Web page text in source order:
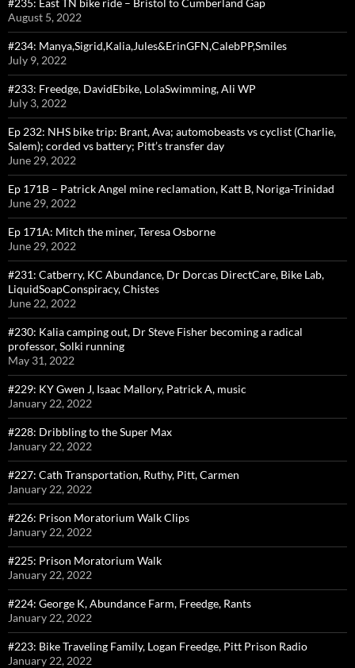
August 5, 2022
#234: Manya,Sigrid,Kalia,Jules&ErinGFN,CalebPP,Smiles
July 9, 2022
#233: Freedge, DavidEbike, LolaSwimming, Ali WP
July 3, 2022
Ep 232: NHS bike trip: Brant, Ava; automobeasts vs cyclist (Charlie,
Salem); corded vs battery; Pitt’s transfer day
June 29, 2022
Ep 171B – Patrick Angel mine reclamation, Katt B, Noriga-Trinidad
June 29, 2022
Ep 171A: Mitch the miner, Teresa Osborne
June 29, 2022
#231: Catberry, KC Abundance, Dr Dorcas DirectCare, Bike Lab,
LiquidSoapConspiracy, Chistes
June 22, 2022
#230: Kalia camping out, Dr Steve Fisher becoming a radical
professor, Solki running
May 31, 2022
#229: KY Gwen J, Isaac Mallory, Patrick A, music
January 22, 2022
#228: Dribbling to the Super Max
January 22, 2022
#227: Cath Transportation, Ruthy, Pitt, Carmen
January 22, 2022
#226: Prison Moratorium Walk Clips
January 22, 2022
#225: Prison Moratorium Walk
January 22, 2022
#224: George K, Abundance Farm, Freedge, Rants
January 22, 2022
#223: Bike Traveling Family, Logan Freedge, Pitt Prison Radio
January 22, 2022